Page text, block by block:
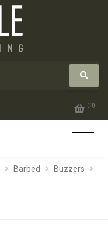
(0)
Barbed
Buzzers